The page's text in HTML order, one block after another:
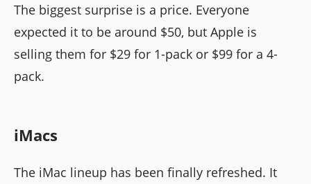
The biggest surprise is a price. Everyone
expected it to be around $50, but Apple is
selling them for $29 for 1-pack or $99 for a 4-
pack.
iMacs
The iMac lineup has been finally refreshed. It